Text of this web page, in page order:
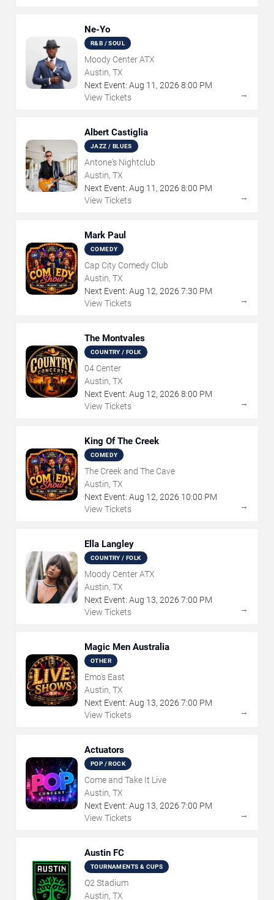
Ne-Yo
R&B / SOUL
Moody Center ATX
Austin, TX
Next Event: Aug 11 , 2026 8:00 PM
View Tickets
→
Albert Castiglia
JAZZ / BLUES
Antone's Nightclub
Austin, TX
Next Event: Aug 11 , 2026 8:00 PM
View Tickets
→
Mark Paul
COMEDY
Cap City Comedy Club
Austin, TX
Next Event: Aug 12, 2026 7:30 PM
View Tickets
→
The Montvales
COUNTRY / FOLK
04 Center
Austin, TX
Next Event: Aug 12, 2026 8:00 PM
View Tickets
→
King Of The Creek
COMEDY
The Creek and The Cave
Austin, TX
Next Event: Aug 12, 2026 10:00 PM
View Tickets
→
Ella Langley
COUNTRY / FOLK
Moody Center ATX
Austin, TX
Next Event: Aug 13, 2026 7:00 PM
View Tickets
→
Magic Men Australia
OTHER
Emo's East
Austin, TX
Next Event: Aug 13, 2026 7:00 PM
View Tickets
→
Actuators
POP / ROCK
Come and Take It Live
Austin, TX
Next Event: Aug 13, 2026 7:00 PM
View Tickets
→
Austin FC
TOURNAMENTS & CUPS
Q2 Stadium
Austin, TX